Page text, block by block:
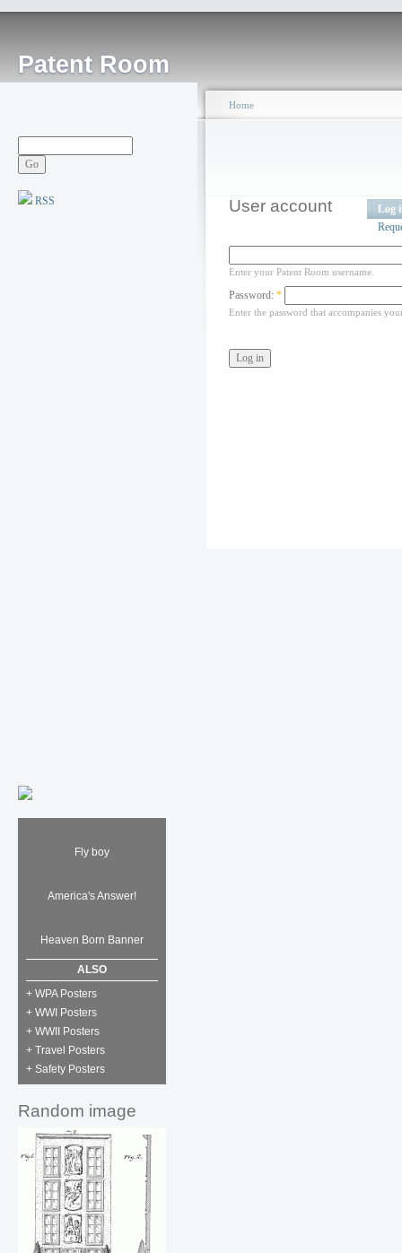
Patent Room
RSS
Fly boy
America's Answer!
Heaven Born Banner
ALSO
+ WPA Posters
+ WWI Posters
+ WWII Posters
+ Travel Posters
+ Safety Posters
Random image
Home
User account
Log
Enter your Patent Room username.
Password: *
Enter the password that accompanies